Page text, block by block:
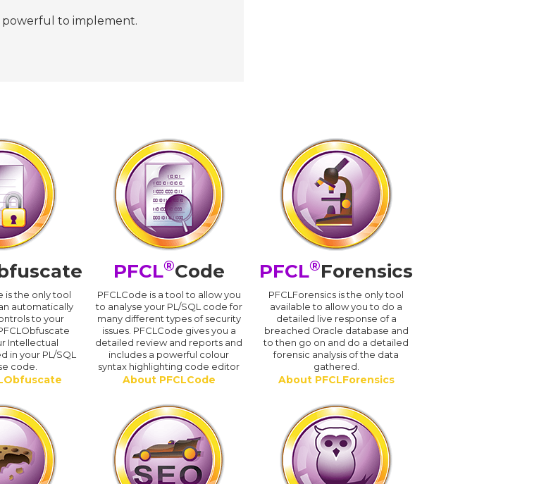
powerful to implement.
is the only tool
automatically
to your
Intellectual
in your PL/SQL
code.
PFCL®Code
PFCLCode is a tool to allow you
to analyse your PL/SQL code for
many different types of security
issues. PFCLCode gives you a
detailed review and reports and
includes a powerful colour
syntax highlighting code editor
About PFCLCode
PFCL®Forensics
PFCLForensics is the only tool
available to allow you to do a
detailed live response of a
breached Oracle database and
to then go on and do a detailed
forensic analysis of the data
gathered.
About PFCLForensics